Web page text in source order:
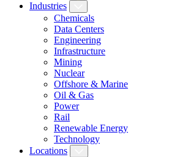
Industries
Chemicals
Data Centers
Engineering
Infrastructure
Mining
Nuclear
Offshore & Marine
Oil & Gas
Power
Rail
Renewable Energy
Technology
Locations